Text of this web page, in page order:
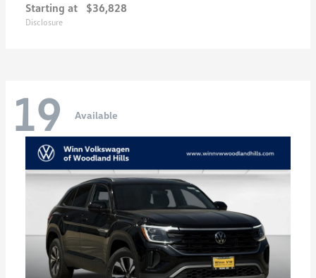
Starting at $36,828
Disclosure
19 Available